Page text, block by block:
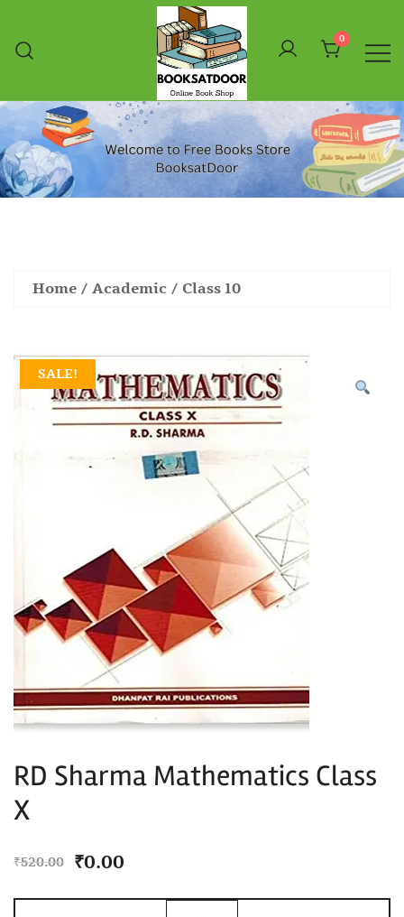
To
Booksatdoor
0
Home / Academic / Class 10
SALE!
RD Sharma Mathematics Class
X
₹520.00 ₹0.00